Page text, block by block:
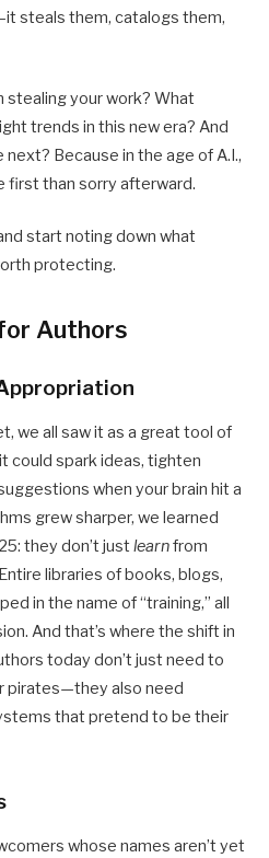
steals them, catalogs them,
stealing your work? What
trends in this new era? And
Because in the age of A.I.,
first than sorry afterward.
start noting down what
protecting.
Authors
we all saw it as a great tool of
could spark ideas, tighten
when your brain hit a
grew sharper, we learned
they don’t just learnfrom
libraries of books, blogs,
in the name of “training,” all
And that’s where the shift in
today don’t just need to
pirates—they also need
that pretend to be their
whose names aren’t yet